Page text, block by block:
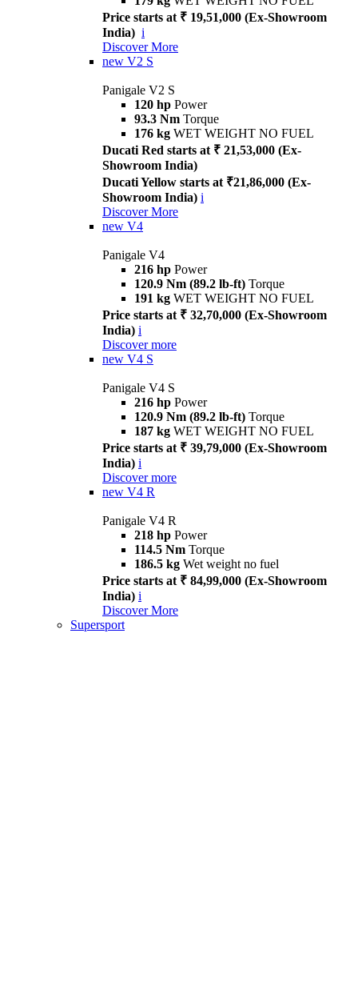
Price starts at ₹ 19,51,000 (Ex-Showroom
India) i
Discover More
new V2 S
Panigale V2 S
120 hp Power
93.3 Nm Torque
176 kg WET WEIGHT NO FUEL
Ducati Red starts at ₹ 21,53,000 (Ex-
Showroom India)
Ducati Yellow starts at ₹21,86,000 (Ex-
Showroom India) i
Discover More
new V4
Panigale V4
216 hp Power
120.9 Nm (89.2 lb-ft) Torque
191 kg WET WEIGHT NO FUEL
Price starts at ₹ 32,70,000 (Ex-Showroom
India) i
Discover more
new V4 S
Panigale V4 S
216 hp Power
120.9 Nm (89.2 lb-ft) Torque
187 kg WET WEIGHT NO FUEL
Price starts at ₹ 39,79,000 (Ex-Showroom
India) i
Discover more
new V4 R
Panigale V4 R
218 hp Power
114.5 Nm Torque
186.5 kg Wet weight no fuel
Price starts at ₹ 84,99,000 (Ex-Showroom
India) i
Discover More
Supersport